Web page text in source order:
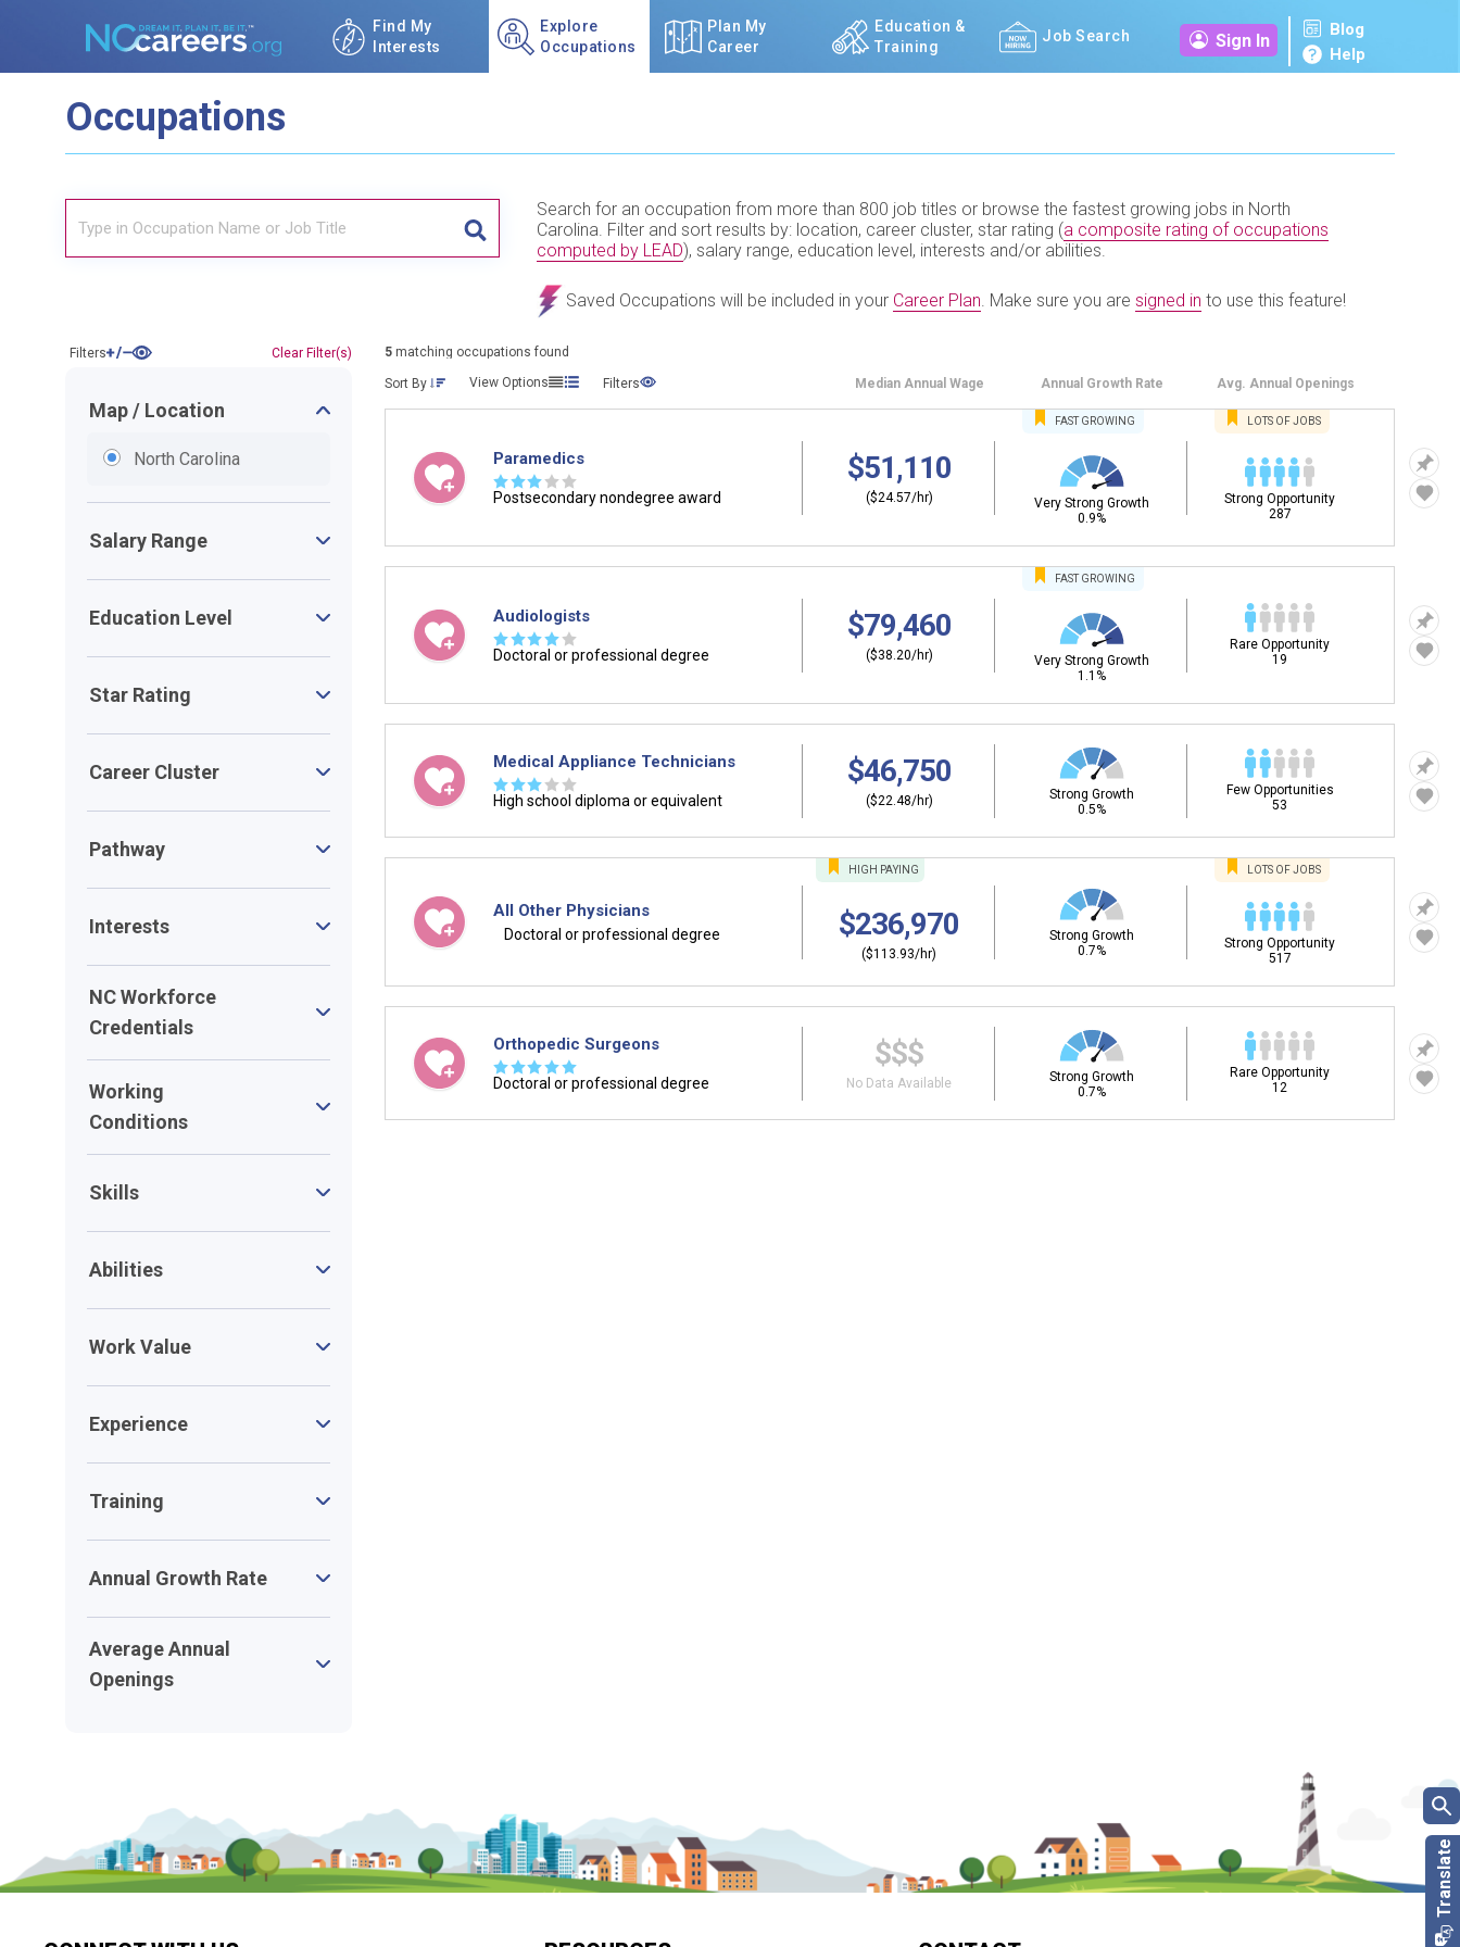
Find My
Interests
Explore
Occupations
Plan My
Career
Education &
Training
Job Search Sign In
Blog
Help
Occupations
TITLE SUBMIT BUTTON
Search for an occupation from more than 800 job titles or browse the fastest growing jobs in North
Carolina. Filter and sort results by: location, career cluster, star rating (a composite rating of occupations
computed by LEAD), salary range, education level, interests and/or abilities.
Saved Occupations will be included in your Career Plan Make sure you are signed in to use this feature!
Filters Clear Filter(s)
Map / Location
North Carolina
Salary Range
Education Level
Star Rating
Career Cluster
Pathway
Interests
NC Workforce
Credentials
Working
Conditions
Skills
Abilities
Work Value
Experience
Training
Annual Growth Rate
Average Annual
Openings
5 matching occupations found
Sort By View Options Filters Median Annual Wage Annual Growth Rate Avg. Annual Openings
Paramedics
☆☆☆ ☆ ☆
Postsecondary nondegree award
$51,110
($24.57/hr)
FASTGROWING
Very Strong Growth
0.9%
LOTS OF JOBS
Strong Opportunity
287
Audiologists
☆☆☆☆ ☆
Doctoral or professional degree
$79,460
($38.20/hr)
FASTGROWING
Very Strong Growth
1.1%
Rare Opportunity
19
Medical Appliance Technicians
☆☆☆ ☆ ☆
High school diploma or equivalent
$46,750
($22.48/hr)
Strong Growth
0.5%
Few Opportunities
53
All Other Physicians
Doctoral or professional degree
HIGH PAYING
$236,970
($113.93/hr)
Strong Growth
0.7%
LOTS OF JOBS
Strong Opportunity
517
Orthopedic Surgeons
☆☆☆☆☆
Doctoral or professional degree
$$$
No Data Available
Strong Growth
0.7%
Rare Opportunity
12